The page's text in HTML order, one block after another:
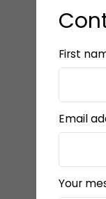
First
Email
Your